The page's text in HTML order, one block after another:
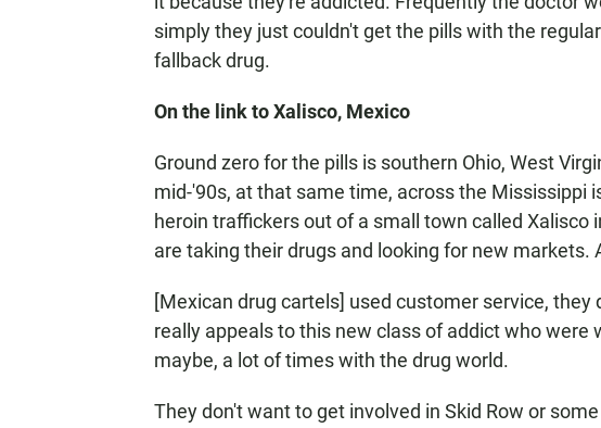
simply they just couldn't get the pills with the
fallback drug.
On the link to Xalisco, Mexico
Ground zero for the pills is southern Ohio, West
mid-'90s, at that same time, across the Mississippi
heroin traffickers out of a small town called
are taking their drugs and looking for new markets.
[Mexican drug cartels] used customer service, they
really appeals to this new class of addict who were
maybe, a lot of times with the drug world.
They don't want to get involved in Skid Row or